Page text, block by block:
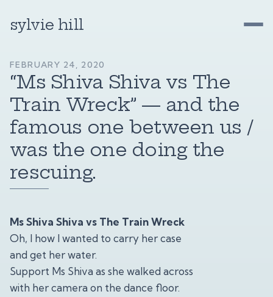
sylvie hill
FEBRUARY 24, 2020
“Ms Shiva Shiva vs The
Train Wreck” — and the
famous one between us /
was the one doing the
rescuing.
Ms Shiva Shiva vs The Train Wreck
Oh, I how I wanted to carry her case
and get her water.
Support Ms Shiva as she walked across
with her camera on the dance floor.